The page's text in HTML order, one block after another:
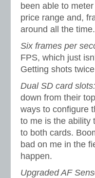
been able to
price range and,
around all the time.
Six frames per
FPS, which just
Getting shots
Dual SD card slots:
down from their
ways to configure
to me is the ability
to both cards.
bad on me in the
happen.
Upgraded AF